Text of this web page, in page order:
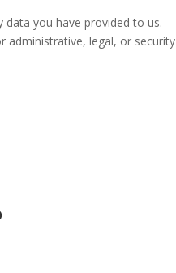
you have provided to us.
administrative, legal, or security